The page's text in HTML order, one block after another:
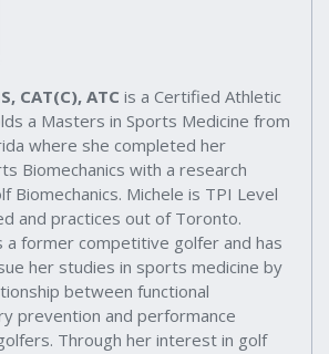
CAT(C), ATC is a Certified Athletic
a Masters in Sports Medicine from
where she completed her
Biomechanics with a research
Biomechanics. Michele is TPI Level
and practices out of Toronto.
a former competitive golfer and has
her studies in sports medicine by
between functional
prevention and performance
Through her interest in golf